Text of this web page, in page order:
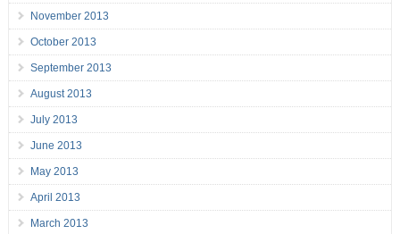
November 2013
October 2013
September 2013
August 2013
July 2013
June 2013
May 2013
April 2013
March 2013